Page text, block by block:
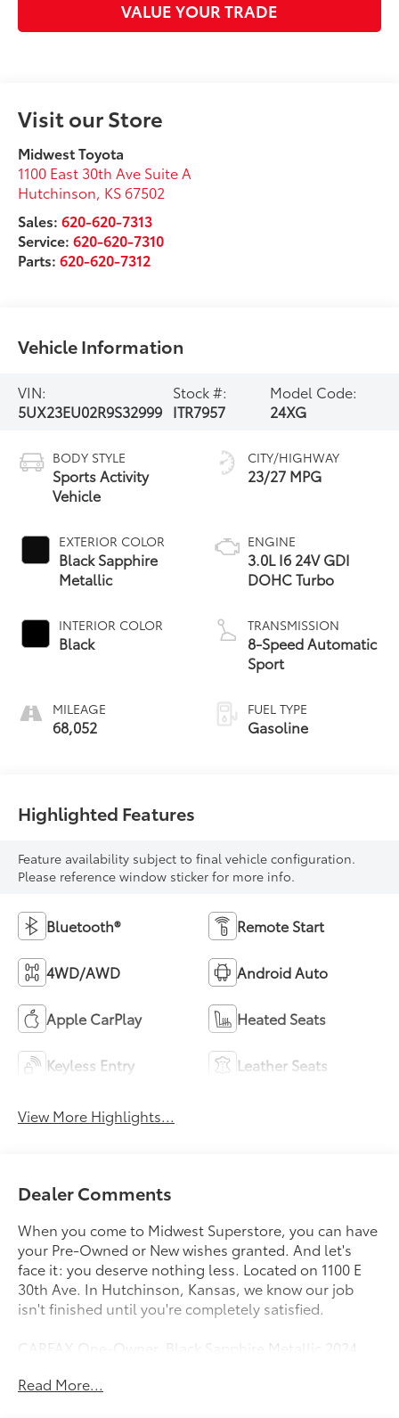
VALUE YOUR TRADE
Visit our Store
Midwest Toyota
1100 East 30th Ave Suite A
Hutchinson KS67502
Sales:620-620-7313
Service:620-620-7310
Parts:620-620-7312
Vehicle Information
VIN:
5UX23EU02R9S32999
Stock #:
ITR7957
Model Code:
24XG
BODY STYLE
Sports Activity
Vehicle
EXTERIOR COLOR
Black Sapphire
Metallic
INTERIOR COLOR
Black
MILEAGE
68,052
CITY/HIGHWAY
23/27 MPG
ENGINE
3.0L I6 24V GDI
DOHC Turbo
TRANSMISSION
8-Speed Automatic
Sport
FUEL TYPE
Gasoline
Highlighted Features
Feature availability subject to final vehicle configuration.
Please reference window sticker for more info.
Bluetooth® Remote Start
4WD/AWD Android Auto
Apple CarPlay Heated Seats
Keyless Entry Leather Seats
View More Highlights...
Dealer Comments
When you come to Midwest Superstore, you can have
your Pre-Owned or New wishes granted. And let's
face it: you deserve nothing less. Located on 1100 E
30th Ave. In Hutchinson, Kansas, we know our job
isn't finished until you're completely satisfied.
CARFAX One-Owner. Black Sapphire Metallic 2024
3.0L I6 DOHC 24V Black Premium Synthetic.
Read More...